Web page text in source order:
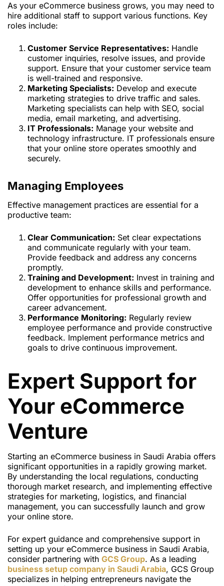
As your eCommerce business grows, you may need to
hire additional staff to support various functions. Key
roles include:
Customer Service Representatives: Handle
customer inquiries, resolve issues, and provide
support. Ensure that your customer service team
is well-trained and responsive.
Marketing Specialists: Develop and execute
marketing strategies to drive traffic and sales.
Marketing specialists can help with SEO, social
media, email marketing, and advertising.
IT Professionals: Manage your website and
technology infrastructure. IT professionals ensure
that your online store operates smoothly and
securely.
Managing Employees
Effective management practices are essential for a
productive team:
Clear Communication: Set clear expectations
and communicate regularly with your team.
Provide feedback and address any concerns
promptly.
Training and Development: Invest in training and
development to enhance skills and performance.
Offer opportunities for professional growth and
career advancement.
Performance Monitoring: Regularly review
employee performance and provide constructive
feedback. Implement performance metrics and
goals to drive continuous improvement.
Expert Support for
Your eCommerce
Venture
Starting an eCommerce business in Saudi Arabia offers
significant opportunities in a rapidly growing market.
By understanding the local regulations, conducting
thorough market research, and implementing effective
strategies for marketing, logistics, and financial
management, you can successfully launch and grow
your online store.
For expert guidance and comprehensive support in
setting up your eCommerce business in Saudi Arabia,
consider partnering with GCS Group. As a leading
business setup company in Saudi Arabia, GCS Group
specializes in helping entrepreneurs navigate the